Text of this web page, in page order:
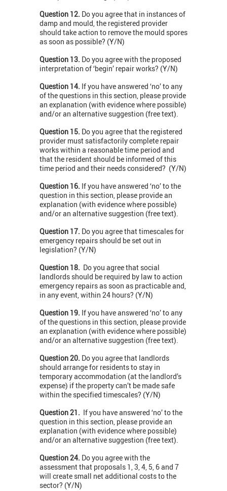
Question 12. Do you agree that in instances of
damp and mould, the registered provider
should take action to remove the mould spores
as soon as possible? (Y/N)
Question 13. Do you agree with the proposed
interpretation of ‘begin’ repair works? (Y/N)
Question 14. If you have answered ‘no’ to any
of the questions in this section, please provide
an explanation (with evidence where possible)
and/or an alternative suggestion (free text).
Question 15. Do you agree that the registered
provider must satisfactorily complete repair
works within a reasonable time period and
that the resident should be informed of this
time period and their needs considered? (Y/N)
Question 16. If you have answered ‘no’ to the
question in this section, please provide an
explanation (with evidence where possible)
and/or an alternative suggestion (free text).
Question 17. Do you agree that timescales for
emergency repairs should be set out in
legislation? (Y/N)
Question 18. Do you agree that social
landlords should be required by law to action
emergency repairs as soon as practicable and,
in any event, within 24 hours? (Y/N)
Question 19. If you have answered ‘no’ to any
of the questions in this section, please provide
an explanation (with evidence where possible)
and/or an alternative suggestion (free text).
Question 20. Do you agree that landlords
should arrange for residents to stay in
temporary accommodation (at the landlord’s
expense) if the property can’t be made safe
within the specified timescales? (Y/N)
Question 21. If you have answered ‘no’ to the
question in this section, please provide an
explanation (with evidence where possible)
and/or an alternative suggestion (free text).
Question 24. Do you agree with the
assessment that proposals 1, 3, 4, 5, 6 and 7
will create small net additional costs to the
sector? (Y/N)